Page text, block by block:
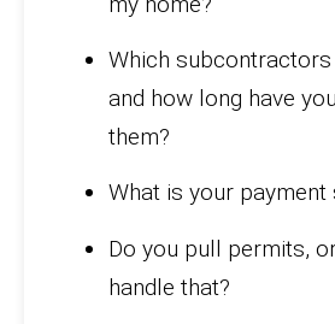
Which
and how long have
them?
What is your payment
Do you pull permits,
handle that?